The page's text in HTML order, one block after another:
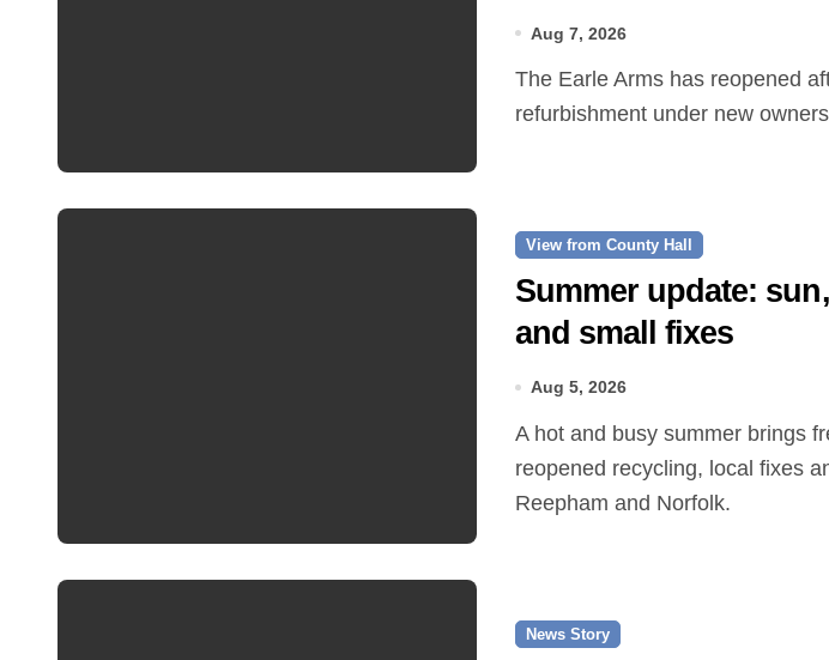
Aug 7, 2026
The Earle Arms has reopened after an eight‑month
refurbishment under new
View from County Hall
Summer update:
and small fixes
Aug 5, 2026
A hot and busy summer brings free bus travel,
reopened recycling, local fixes
Reepham and Norfolk.
News Story